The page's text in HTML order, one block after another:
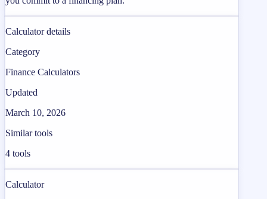
Calculator details
Category
Finance Calculators
Updated
March 10, 2026
Similar tools
4 tools
Calculator